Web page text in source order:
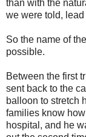
than with the
we were told,
So the name of
possible.
Between the first
sent back to the
balloon to stretch
families know
hospital, and he